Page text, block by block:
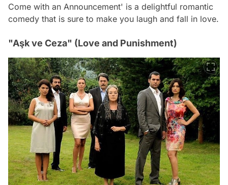
Come with an Announcement' is a delightful romantic
comedy that is sure to make you laugh and fall in love.
"Aşk ve Ceza" (Love and Punishment)